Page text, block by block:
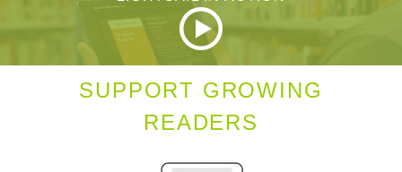
SUPPORT GROWING
READERS